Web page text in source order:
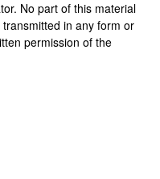
No part of this material
in any form or
permission of the